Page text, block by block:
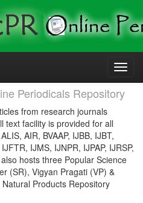
Periodicals Repository
from research journals
text facility is provided for all
AIR, BVAAP, IJBB, IJBT,
IJMS, IJNPR, IJPAP, IJRSP,
hosts three Popular Science
(SR), Vigyan Pragati (VP) &
Products Repository